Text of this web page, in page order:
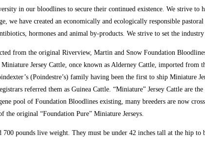
in our bloodlines to secure their continued existence. We strive to
we have created an economically and ecologically responsible
hormones and animal by-products. We strive to set the industry
from the original Riverview, Martin and Snow Foundation
Jersey Cattle, once known as Alderney Cattle, imported
(Poindestre’s) family having been the first to ship Miniature
referred them as Guinea Cattle. “Miniature” Jersey Cattle are
pool of Foundation Bloodlines existing, many breeders are now
the original “Foundation Pure” Miniature Jerseys.
pounds live weight. They must be under 42 inches tall at the hip